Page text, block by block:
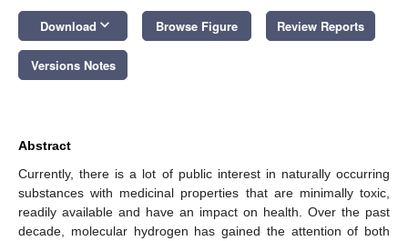
Download keyboard_arrow_down Browse Figure Review Reports
Versions Notes
Abstract
Currently, there is a lot of public interest in naturally occurring
substances with medicinal properties that are minimally toxic,
readily available and have an impact on health. Over the past
decade, molecular hydrogen has gained the attention of both